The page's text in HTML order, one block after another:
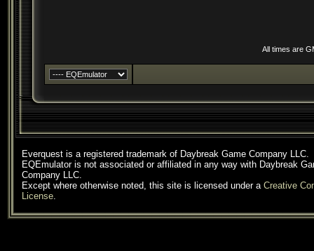
All times are
Everquest is a registered trademark of Daybreak Game Company LLC.
EQEmulator is not associated or affiliated in any way with Daybreak
Company LLC.
Except where otherwise noted, this site is licensed under a Creative
License.